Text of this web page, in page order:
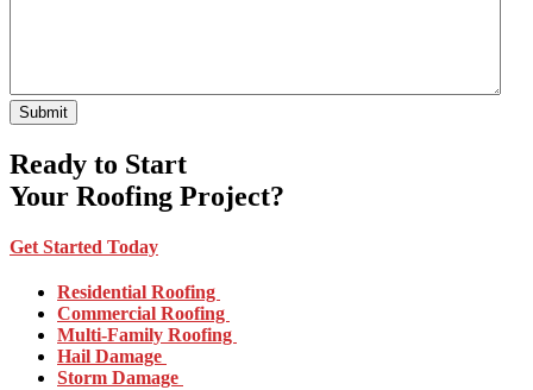
Ready to Start
Your Roofing Project?
Get Started Today
Residential Roofing
Commercial Roofing
Multi-Family Roofing
Hail Damage
Storm Damage